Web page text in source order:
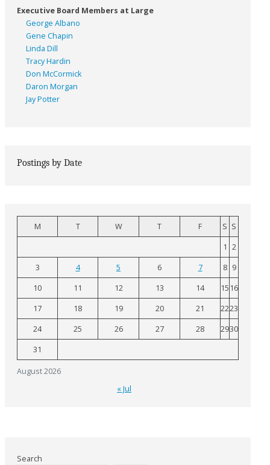
Executive Board Members at Large
George Albano
Gene Chapin
Linda Dill
Tracy Hardin
Don McCormick
Daron Morgan
Jay Potter
Postings by Date
August 2026
M T W T F S S
1 2
3
4 5 6 7 8 9
10
11 12 13 14 15 16
17
18 19 20 21 2223
24
25 26 27 28 2930
31
« Jul
Search